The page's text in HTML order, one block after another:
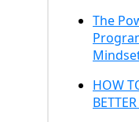
The
HOW